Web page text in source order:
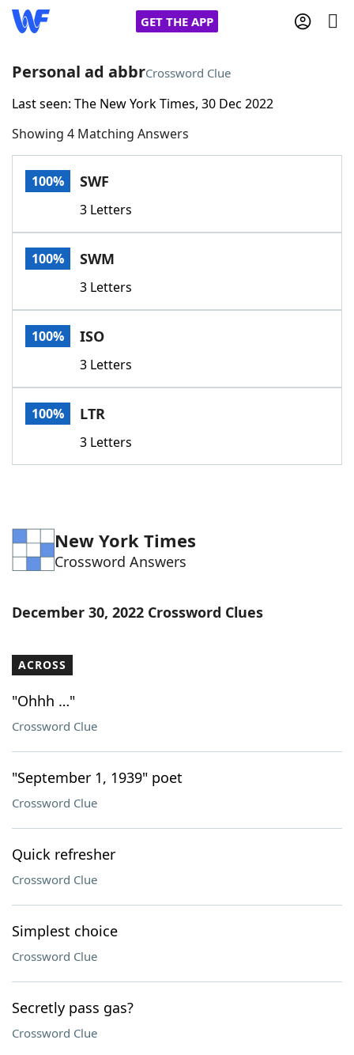
GET THE APP
Home
Words With FriendsCheat
Today's NYT Games
Word Games
Word ListMaker
Blog
Our Brands
Personal ad abbrCrossword Clue
Last seen: The New York Times, 30 Dec 2022
Showing 4 Matching Answers
100% SWF
3 Letters
100% SWM
3 Letters
100% ISO
3 Letters
100% LTR
3 Letters
New York Times
Crossword Answers
December 30, 2022 Crossword Clues
ACROSS
"Ohhh …"
Crossword Clue
"September 1, 1939" poet
Crossword Clue
Quick refresher
Crossword Clue
Simplest choice
Crossword Clue
Secretly pass gas?
Crossword Clue